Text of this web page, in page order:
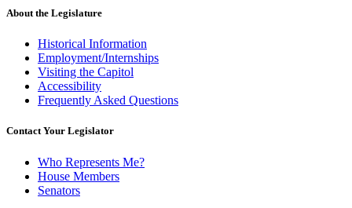
About the Legislature
Historical Information
Employment/Internships
Visiting the Capitol
Accessibility
Frequently Asked Questions
Contact Your Legislator
Who Represents Me?
House Members
Senators